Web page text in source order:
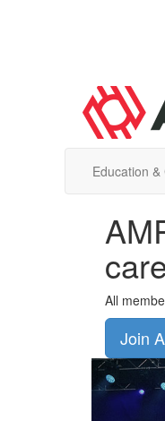
Education
All
Join